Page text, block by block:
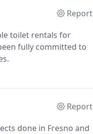
Report
toilet rentals for
fully committed to
Report
done in Fresno and